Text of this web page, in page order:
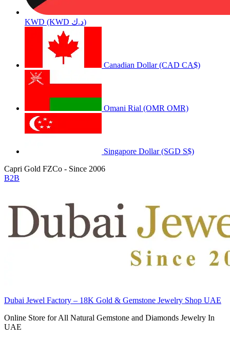
KWD (KWD د.ك)
Canadian Dollar (CAD CA$)
Omani Rial (OMR OMR)
Singapore Dollar (SGD S$)
Capri Gold FZCo - Since 2006
B2B
Dubai Jewel Factory – 18K Gold & Gemstone Jewelry Shop UAE
Online Store for All Natural Gemstone and Diamonds Jewelry In
UAE